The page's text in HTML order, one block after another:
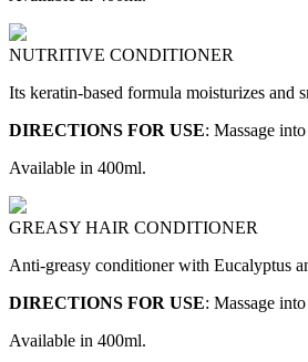
NUTRITIVE CONDITIONER
Its keratin-based formula moisturizes and
DIRECTIONS FOR USE: Massage
Available in 400ml.
GREASY HAIR CONDITIONER
Anti-greasy conditioner with Eucalyptus
DIRECTIONS FOR USE: Massage
Available in 400ml.